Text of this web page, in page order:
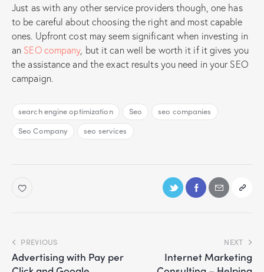
Just as with any other service providers though, one has
to be careful about choosing the right and most capable
ones. Upfront cost may seem significant when investing in
an SEO company, but it can well be worth it if it gives you
the assistance and the exact results you need in your SEO
campaign.
search engine optimization Seo
seo companies
Seo Company
seo services
PREVIOUS
Advertising with Pay per
NEXT
Internet Marketing